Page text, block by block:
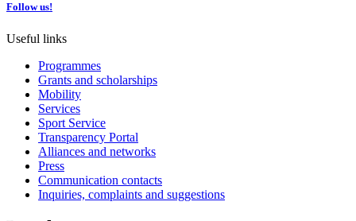
Follow us!
Useful links
Programmes
Grants and scholarships
Mobility
Services
Sport Service
Transparency Portal
Alliances and networks
Press
Communication contacts
Inquiries, complaints and suggestions